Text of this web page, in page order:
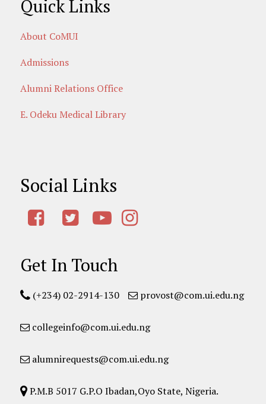
Quick Links
About CoMUI
Admissions
Alumni Relations Office
E. Odeku Medical Library
Social Links
Get In Touch
(+234) 02-2914-130 provost@com.ui.edu.ng
collegeinfo@com.ui.edu.ng
alumnirequests@com.ui.edu.ng
P.M.B 5017 G.P.O Ibadan,Oyo State, Nigeria.